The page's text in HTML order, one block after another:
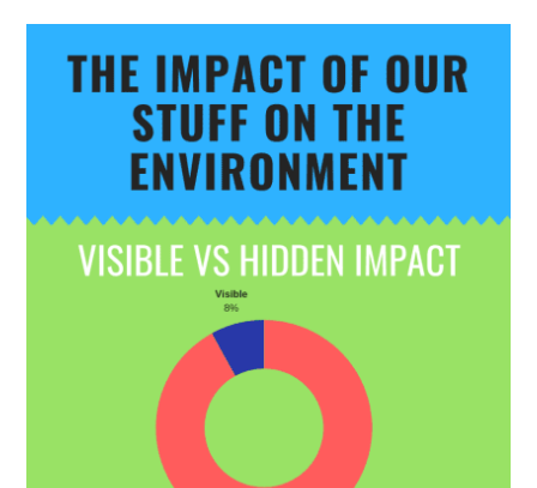
Environment?